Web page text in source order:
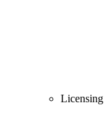
Licensing